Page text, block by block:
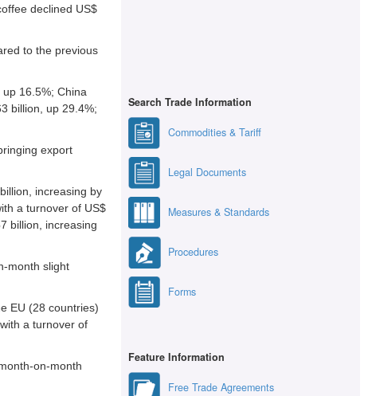
declined US$
to the previous
16.5%; China
billion, up 29.4%;
export
increasing by
a turnover of US$
billion, increasing
month slight
EU (28 countries)
a turnover of
on-month
Search Trade Information
Commodities & Tariff
Legal Documents
Measures & Standards
Procedures
Forms
Feature Information
Free Trade Agreements